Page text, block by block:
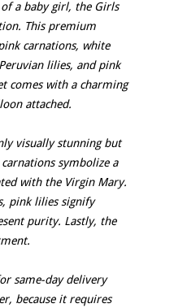
a baby girl, the Girls
This premium
carnations, white
lilies, and pink
comes with a charming
attached.
visually stunning but
symbolize a
with the Virgin Mary.
pink lilies signify
purity. Lastly, the
same-day delivery
because it requires